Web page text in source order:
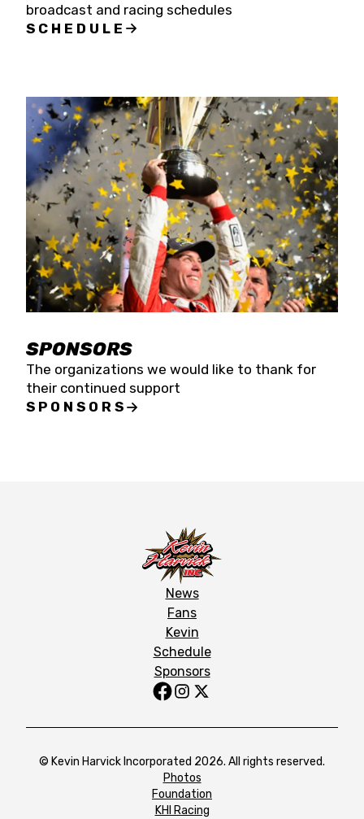
broadcast and racing schedules
SCHEDULE
SPONSORS
The organizations we would like to thank for
their continued support
SPONSORS
News
Fans
Kevin
Schedule
Sponsors
© Kevin Harvick Incorporated 2026. All rights reserved.
Photos
Foundation
KHI Racing